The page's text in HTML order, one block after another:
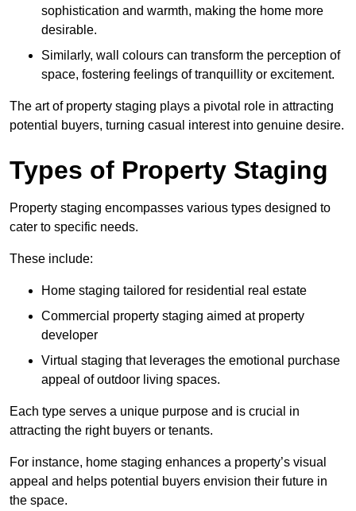
sophistication and warmth, making the home more
desirable.
Similarly, wall colours can transform the perception of
space, fostering feelings of tranquillity or excitement.
The art of property staging plays a pivotal role in attracting
potential buyers, turning casual interest into genuine desire.
Types of Property Staging
Property staging encompasses various types designed to
cater to specific needs.
These include:
Home staging tailored for residential real estate
Commercial property staging aimed at property
developer
Virtual staging that leverages the emotional purchase
appeal of outdoor living spaces.
Each type serves a unique purpose and is crucial in
attracting the right buyers or tenants.
For instance, home staging enhances a property’s visual
appeal and helps potential buyers envision their future in
the space.